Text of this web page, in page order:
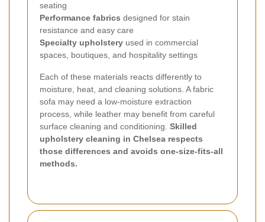
seating
Performance fabrics designed for stain
resistance and easy care
Specialty upholstery used in commercial
spaces, boutiques, and hospitality settings
Each of these materials reacts differently to
moisture, heat, and cleaning solutions. A fabric
sofa may need a low-moisture extraction
process, while leather may benefit from careful
surface cleaning and conditioning. Skilled
upholstery cleaning in Chelsea respects
those differences and avoids one-size-fits-all
methods.